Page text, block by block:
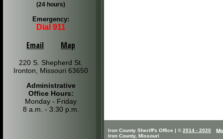
(24 hours)
Emergency:
Dial 911
Email Map
220 S. Shepherd St.
Ironton, Missouri 63650
Administrative
Office Hours:
Monday - Friday
8 a.m. - 3:30 p.m.
Iron County Sheriff's Office | ©2014 - 2020
Iron County, Missouri